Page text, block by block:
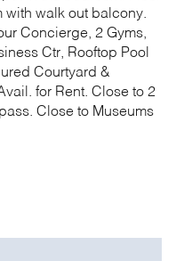
walk out balcony.
Concierge, 2 Gyms,
Ctr, Rooftop Pool
Courtyard &
for Rent. Close to 2
Close to Museums